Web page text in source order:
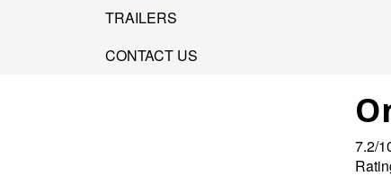
TRAILERS
CONTACT US
7.2/